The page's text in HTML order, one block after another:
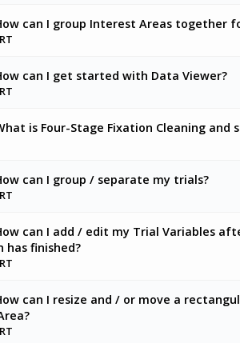
can I group Interest Areas together
can I get started with Data Viewer?
is Four-Stage Fixation Cleaning and
can I group / separate my trials?
can I add / edit my Trial Variables
has finished?
can I resize and / or move a